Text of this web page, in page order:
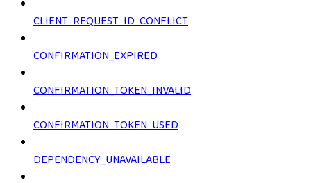
CLIENT_REQUEST_ID_CONFLICT
CONFIRMATION_EXPIRED
CONFIRMATION_TOKEN_INVALID
CONFIRMATION_TOKEN_USED
DEPENDENCY_UNAVAILABLE